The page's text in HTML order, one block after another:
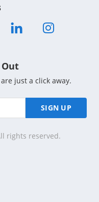
just a click away.
SIGN UP
rights reserved.